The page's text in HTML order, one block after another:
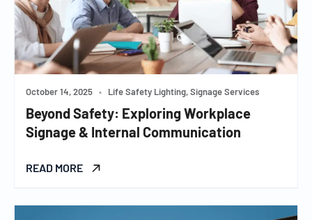
October 14, 2025 • Life Safety Lighting, Signage Services
Beyond Safety: Exploring Workplace
Signage & Internal Communication
READ MORE